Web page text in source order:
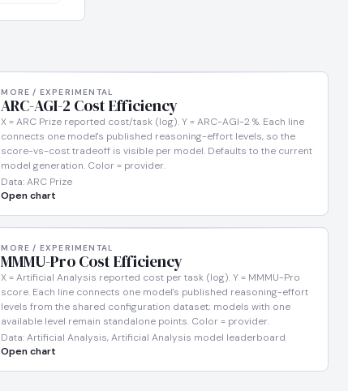
MORE / EXPERIMENTAL
ARC-AGI-2 Cost Efficiency
X = ARC Prize reported cost/task (log). Y = ARC-AGI-2 %. Each line
connects one model's published reasoning-effort levels, so the
score-vs-cost tradeoff is visible per model. Defaults to the current
model generation. Color = provider.
Data: ARC Prize
Open chart
MORE / EXPERIMENTAL
MMMU-Pro Cost Efficiency
X = Artificial Analysis reported cost per task (log). Y = MMMU-Pro
score. Each line connects one model's published reasoning-effort
levels from the shared configuration dataset; models with one
available level remain standalone points. Color = provider.
Data: Artificial Analysis, Artificial Analysis model leaderboard
Open chart